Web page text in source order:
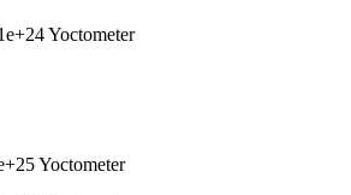
Yoctometer
Yoctometer